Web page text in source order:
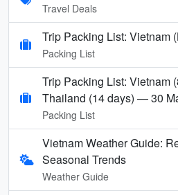
Travel Deals
Trip Packing List: Vietnam
Packing List
Trip Packing List: Vietnam
Thailand (14 days) — 30
Packing List
Vietnam Weather Guide:
Seasonal Trends
Weather Guide